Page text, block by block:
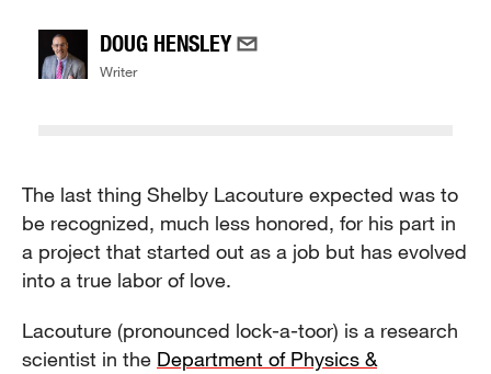
DOUG HENSLEY
Writer
The last thing Shelby Lacouture expected was to
be recognized, much less honored, for his part in
a project that started out as a job but has evolved
into a true labor of love.
Lacouture (pronounced lock-a-toor) is a research
scientist in the Department of Physics &